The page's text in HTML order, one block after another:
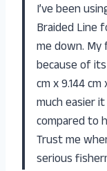
I’ve been
Braided Line
me down.
because of
cm x 9.144
much easier
compared to
Trust me
serious